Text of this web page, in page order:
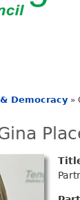
Democracy »